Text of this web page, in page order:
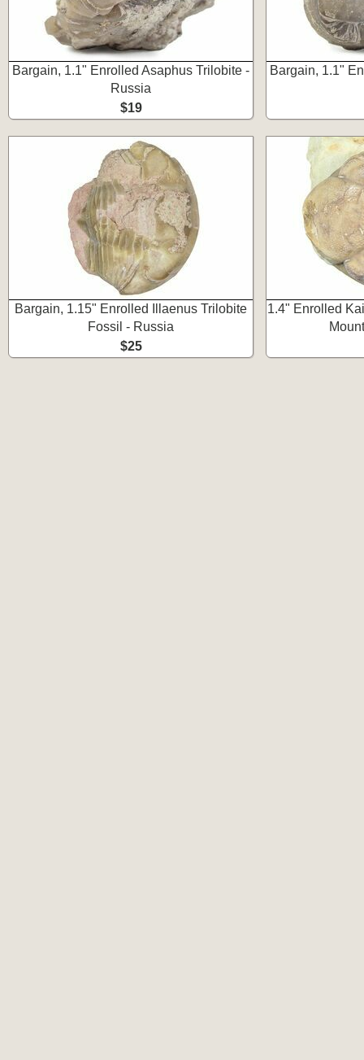
Bargain, 1.1" Enrolled Asaphus Trilobite -
Russia
$19
Bargain, 1.1"
Bargain, 1.15" Enrolled Illaenus Trilobite
Fossil - Russia
$25
1.4" Enrolled